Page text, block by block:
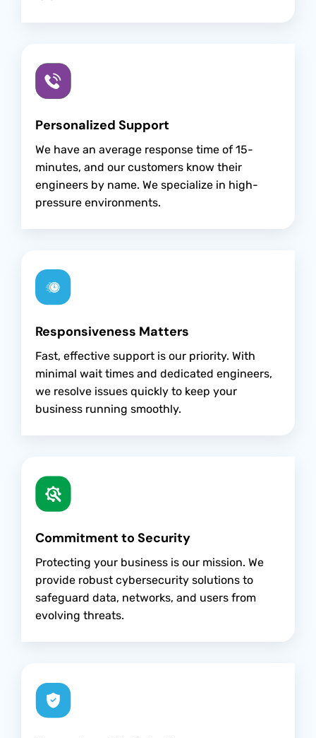
Personalized Support
We have an average response time of 15-
minutes, and our customers know their
engineers by name. We specialize in high-
pressure environments.
Responsiveness Matters
Fast, effective support is our priority. With
minimal wait times and dedicated engineers,
we resolve issues quickly to keep your
business running smoothly.
Commitment to Security
Protecting your business is our mission. We
provide robust cybersecurity solutions to
safeguard data, networks, and users from
evolving threats.